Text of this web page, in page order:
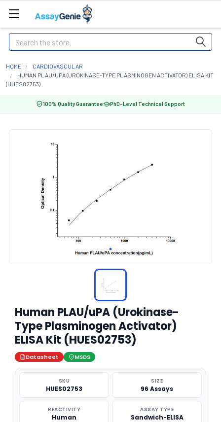
Search
HOME
CARDIOVASCULAR
HUMAN PLAU/UPA (UROKINASE-TYPE PLASMINOGEN ACTIVATOR) ELISA KIT
(HUES02753)
100% Quality Guarantee PhD-Level Technical Support
Human PLAU/uPA (Urokinase-
Type Plasminogen Activator)
ELISA Kit (HUES02753)
Datasheet MSDS
SKU
HUES02753
SIZE
96 Assays
REACTIVITY
Human
ASSAY TYPE
Sandwich-ELISA